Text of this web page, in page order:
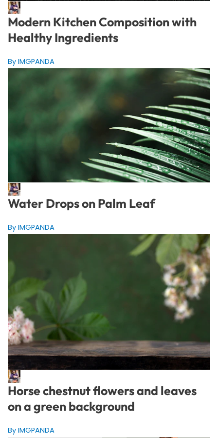
Modern Kitchen Composition with
Healthy Ingredients
By IMGPANDA
Water Drops on Palm Leaf
By IMGPANDA
Horse chestnut flowers and leaves
on a green background
By IMGPANDA